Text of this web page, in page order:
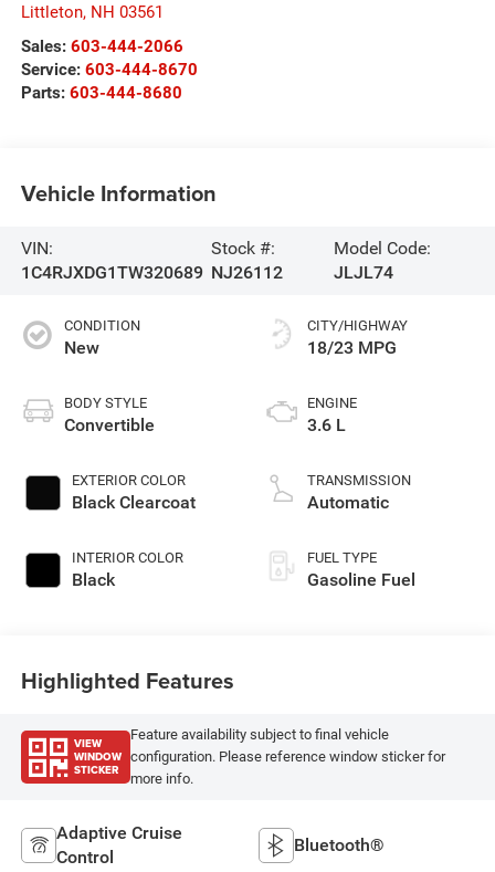
Littleton, NH 03561
Sales: 603-444-2066
Service: 603-444-8670
Parts: 603-444-8680
Vehicle Information
VIN:
1C4RJXDG1TW320689
Stock #:
NJ26112
Model Code:
JLJL74
CONDITION
New
BODY STYLE
Convertible
EXTERIOR COLOR
Black Clearcoat
INTERIOR COLOR
Black
CITY/HIGHWAY
18/23 MPG
ENGINE
3.6 L
TRANSMISSION
Automatic
FUEL TYPE
Gasoline Fuel
Highlighted Features
VIEW
WINDOW
STICKER
Feature availability subject to final vehicle
configuration. Please reference window sticker for
more info.
Adaptive Cruise
Control
Bluetooth®